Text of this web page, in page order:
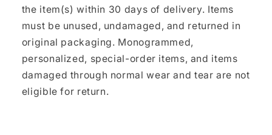
the item(s) within 30 days of delivery. Items
must be unused, undamaged, and returned in
original packaging. Monogrammed,
personalized, special-order items, and items
damaged through normal wear and tear are not
eligible for return.